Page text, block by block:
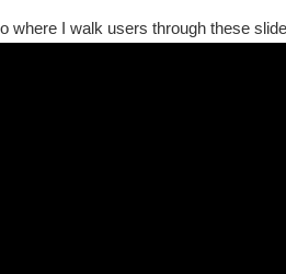
where I walk users through these